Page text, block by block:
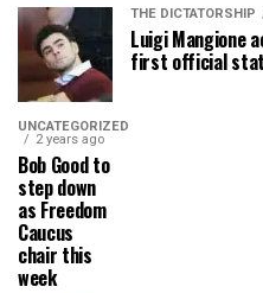
THE DICTATORSHIP
Luigi Mangione
first official
UNCATEGORIZED
2 years ago
Bob Good to
step down
as Freedom
Caucus
chair this
week